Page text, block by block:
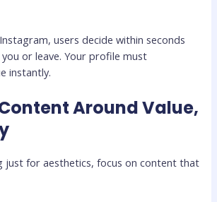
Instagram, users decide within seconds
or leave. Your profile must
instantly.
Around Value,
just for aesthetics, focus on content that